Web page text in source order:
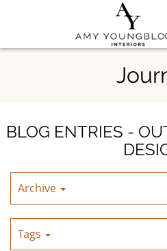
Skip
BLOG ENTRIES -
Archive
Tags